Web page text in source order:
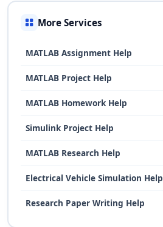
More Services
MATLAB Assignment Help
MATLAB Project Help
MATLAB Homework Help
Simulink Project Help
MATLAB Research Help
Electrical Vehicle Simulation Help
Research Paper Writing Help